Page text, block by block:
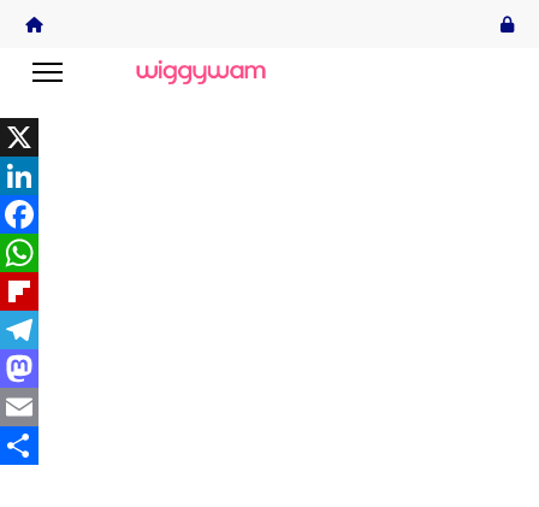
X
LinkedIn
Facebook
WhatsApp
Flipboard
Telegram
Mastodon
Email